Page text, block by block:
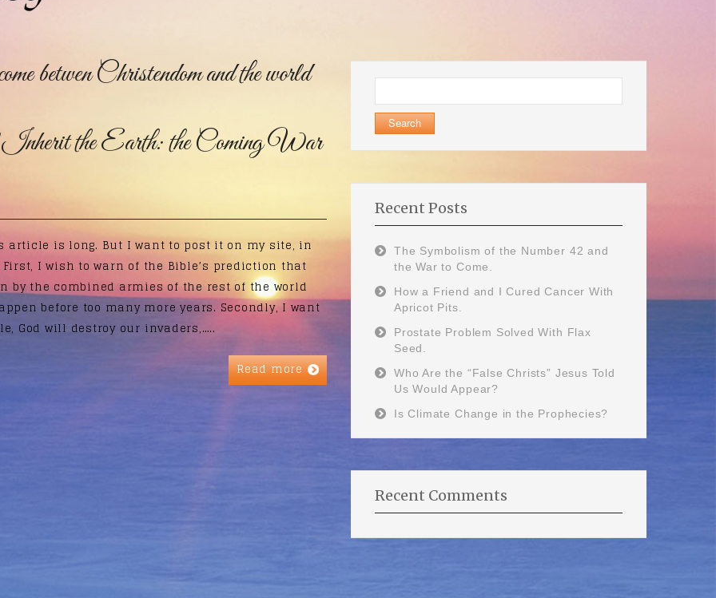
betwen Christendom and the world
the Earth: the Coming War
article is long. But I want to post it on my site, in
I wish to warn of the Bible’s prediction that
by the combined armies of the rest of the world
before too many more years. Secondly, I want
God will destroy our invaders,…..
Read more
for:
Recent Posts
The Symbolism of the Number 42 and
the War to Come.
How a Friend and I Cured Cancer With
Apricot Pits.
Prostate Problem Solved With Flax
Seed.
Who Are the “False Christs” Jesus Told
Us Would Appear?
Is Climate Change in the Prophecies?
Recent Comments